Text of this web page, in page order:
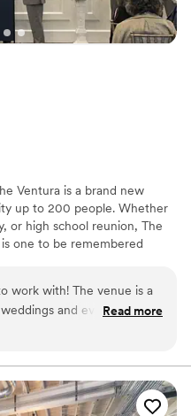
Ventura is a brand new
up to 200 people. Whether
or high school reunion, The
one to be remembered
for something
work with! The venue is a
and events. They
which contributed
to collaborate with
I highly recommend this
a wedding or event in a
Read more